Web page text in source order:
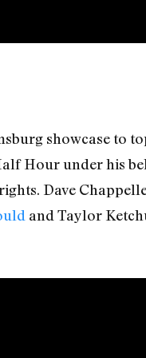
showcase to
Hour under his
Dave
and Taylor